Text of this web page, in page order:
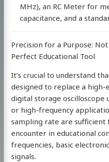
MHz), an RC Meter for
capacitance, and a
Precision for a Purpose:
Perfect Educational Tool
It’s crucial to understand
designed to replace a
digital storage oscilloscope
or high-frequency
sampling rate are sufficient
encounter in educational
frequencies, basic
signals.